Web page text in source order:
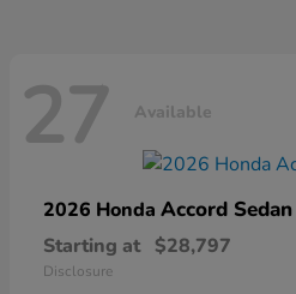
27 Available
2026 Honda Accord Sedan
Starting at $28,797
Disclosure